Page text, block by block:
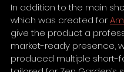
In addition to the main
which was created for
give the product a
market-ready presence,
produced multiple short-